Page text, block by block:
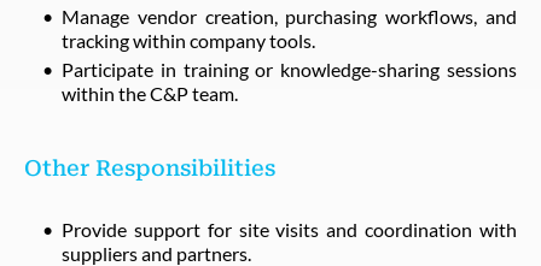
Manage vendor creation, purchasing workflows, and
tracking within company tools.
Participate in training or knowledge-sharing sessions
within the C&P team.
Other Responsibilities
Provide support for site visits and coordination with
suppliers and partners.